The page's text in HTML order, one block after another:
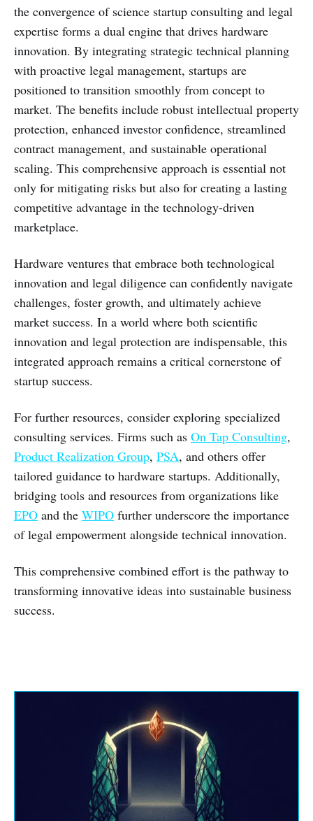
the convergence of science startup consulting and legal
expertise forms a dual engine that drives hardware
innovation. By integrating strategic technical planning
with proactive legal management, startups are
positioned to transition smoothly from concept to
market. The benefits include robust intellectual property
protection, enhanced investor confidence, streamlined
contract management, and sustainable operational
scaling. This comprehensive approach is essential not
only for mitigating risks but also for creating a lasting
competitive advantage in the technology-driven
marketplace.
Hardware ventures that embrace both technological
innovation and legal diligence can confidently navigate
challenges, foster growth, and ultimately achieve
market success. In a world where both scientific
innovation and legal protection are indispensable, this
integrated approach remains a critical cornerstone of
startup success.
For further resources, consider exploring specialized
consulting services. Firms such as On Tap Consulting,
Product Realization Group, PSA, and others offer
tailored guidance to hardware startups. Additionally,
bridging tools and resources from organizations like
EPO and the WIPO further underscore the importance
of legal empowerment alongside technical innovation.
This comprehensive combined effort is the pathway to
transforming innovative ideas into sustainable business
success.